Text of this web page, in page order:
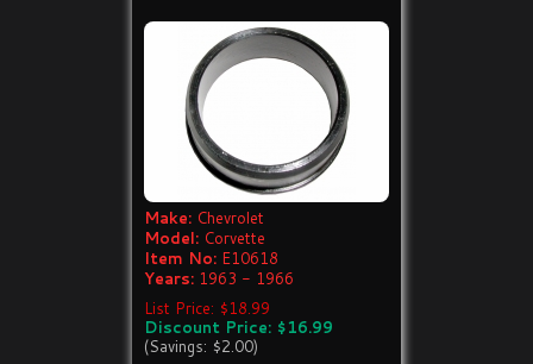
Make: Chevrolet
Model: Corvette
Item No: E10618
Years: 1963 - 1966
List Price: $18.99
Discount Price: $16.99
(Savings: $2.00)